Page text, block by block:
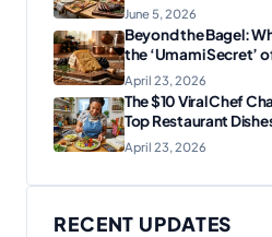
June 5, 2026
Beyond the Bagel:
the ‘Umami Secret’
April 23, 2026
The $10 Viral Chef
Top Restaurant
April 23, 2026
RECENT UPDATES